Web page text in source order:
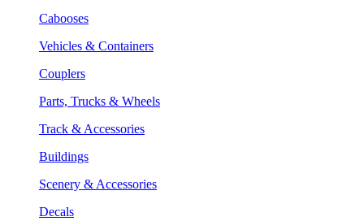
Cabooses
Vehicles & Containers
Couplers
Parts, Trucks & Wheels
Track & Accessories
Buildings
Scenery & Accessories
Decals